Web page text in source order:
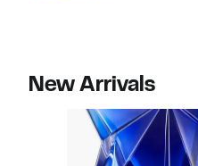
New Arrivals